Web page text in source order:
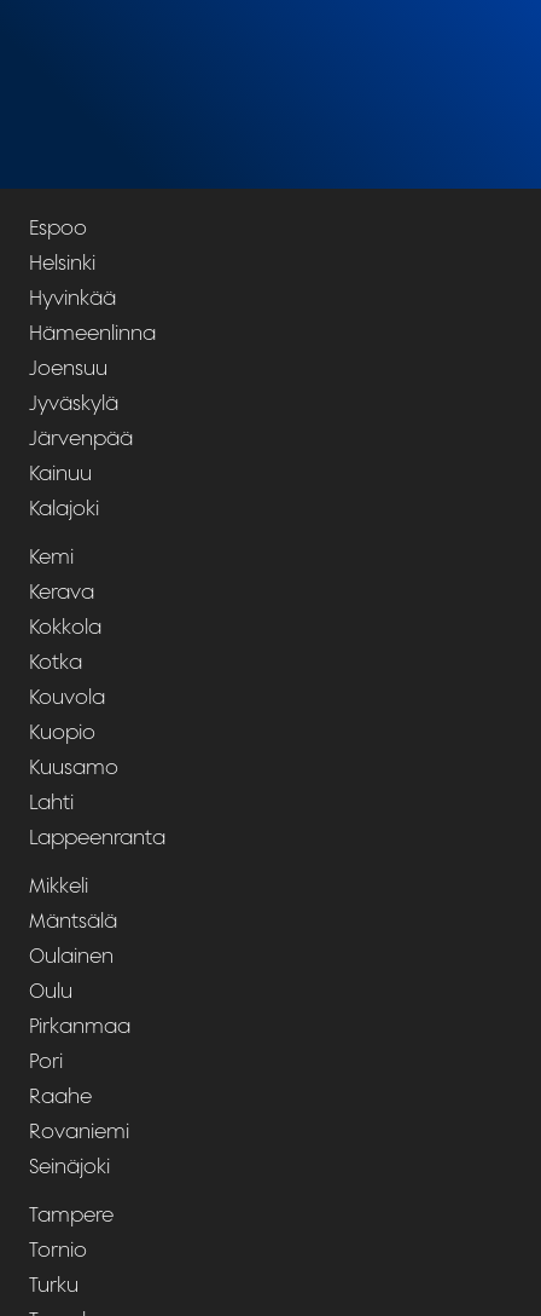
Espoo
Helsinki
Hyvinkää
Hämeenlinna
Joensuu
Jyväskylä
Järvenpää
Kainuu
Kalajoki
Kemi
Kerava
Kokkola
Kotka
Kouvola
Kuopio
Kuusamo
Lahti
Lappeenranta
Mikkeli
Mäntsälä
Oulainen
Oulu
Pirkanmaa
Pori
Raahe
Rovaniemi
Seinäjoki
Tampere
Tornio
Turku